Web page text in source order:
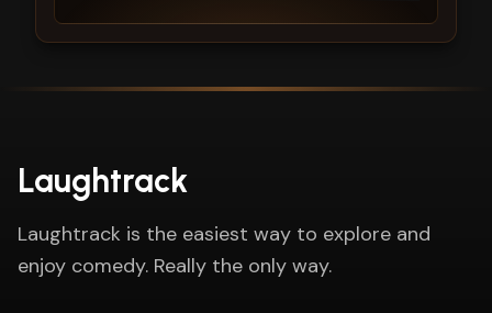
Laughtrack
Laughtrack is the easiest way to explore and
enjoy comedy. Really the only way.